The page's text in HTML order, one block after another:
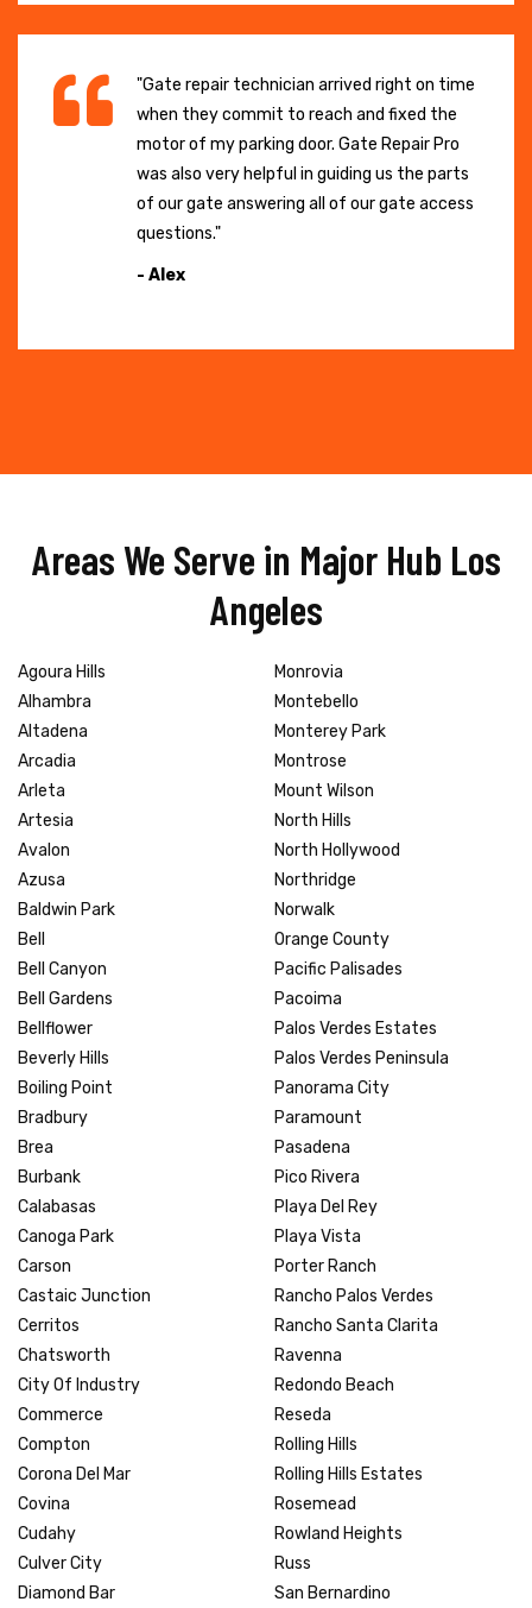
"Gate repair technician arrived right on time
when they commit to reach and fixed the
motor of my parking door. Gate Repair Pro
was also very helpful in guiding us the parts
of our gate answering all of our gate access
questions."
- Alex
Areas We Serve in Major Hub Los
Angeles
Agoura Hills
Alhambra
Altadena
Arcadia
Arleta
Artesia
Avalon
Azusa
Baldwin Park
Bell
Bell Canyon
Bell Gardens
Bellflower
Beverly Hills
Boiling Point
Bradbury
Brea
Burbank
Calabasas
Canoga Park
Carson
Castaic Junction
Cerritos
Chatsworth
City Of Industry
Commerce
Compton
Corona Del Mar
Covina
Cudahy
Culver City
Diamond Bar
Monrovia
Montebello
Monterey Park
Montrose
Mount Wilson
North Hills
North Hollywood
Northridge
Norwalk
Orange County
Pacific Palisades
Pacoima
Palos Verdes Estates
Palos Verdes Peninsula
Panorama City
Paramount
Pasadena
Pico Rivera
Playa Del Rey
Playa Vista
Porter Ranch
Rancho Palos Verdes
Rancho Santa Clarita
Ravenna
Redondo Beach
Reseda
Rolling Hills
Rolling Hills Estates
Rosemead
Rowland Heights
Russ
San Bernardino